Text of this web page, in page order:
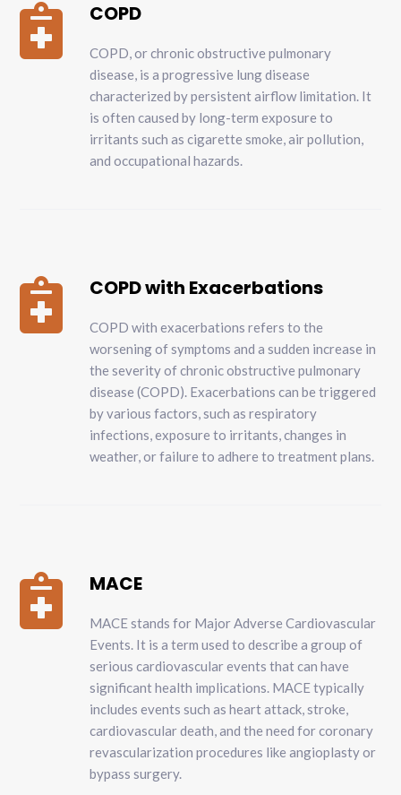
 COPD
COPD, or chronic obstructive pulmonary
disease, is a progressive lung disease
characterized by persistent airflow limitation. It
is often caused by long-term exposure to
irritants such as cigarette smoke, air pollution,
and occupational hazards.
 COPD with Exacerbations
COPD with exacerbations refers to the
worsening of symptoms and a sudden increase in
the severity of chronic obstructive pulmonary
disease (COPD). Exacerbations can be triggered
by various factors, such as respiratory
infections, exposure to irritants, changes in
weather, or failure to adhere to treatment plans.
 MACE
MACE stands for Major Adverse Cardiovascular
Events. It is a term used to describe a group of
serious cardiovascular events that can have
significant health implications. MACE typically
includes events such as heart attack, stroke,
cardiovascular death, and the need for coronary
revascularization procedures like angioplasty or
bypass surgery.